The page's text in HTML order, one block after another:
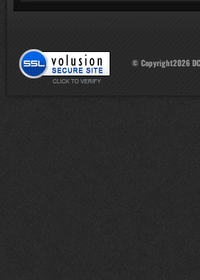
© Copyright2026